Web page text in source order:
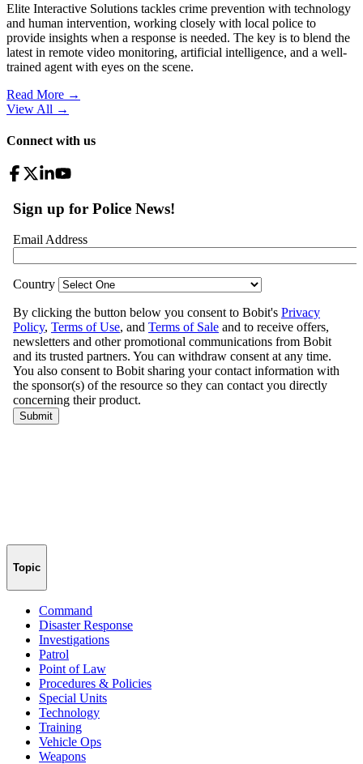
Elite Interactive Solutions tackles crime prevention with technology
and human intervention, working closely with local police to
provide insights when a response is needed. The key is to blend the
latest in remote video monitoring, artificial intelligence, and a well-
trained agent with eyes on the scene.
Read More →
View All →
Connect with us
Topic
Command
Disaster Response
Investigations
Patrol
Point of Law
Procedures & Policies
Special Units
Technology
Training
Vehicle Ops
Weapons